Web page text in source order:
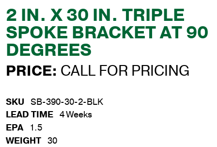
2 IN. X 30 IN. TRIPLE
SPOKE BRACKET AT 90
DEGREES
PRICE: CALL FOR PRICING
SKU SB-390-30-2-BLK
LEAD TIME 4 Weeks
EPA
1.5
WEIGHT 30